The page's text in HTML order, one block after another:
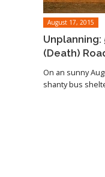
August 17, 2015
Unplanning:
(Death)
On an sunny
shanty bus